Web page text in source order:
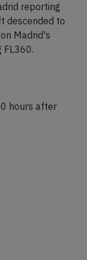
reporting
descended to
Madrid's
FL360.
hours after